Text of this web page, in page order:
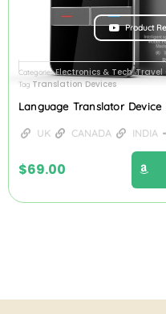
Product
CategoriesElectronics & Tech,Travel
Tag Translation Devices
Language Translator Device
UK CANADA INDIA
$69.00